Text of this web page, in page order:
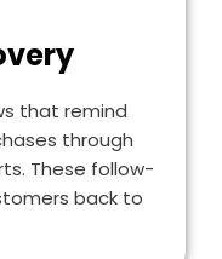
that remind
through
These follow-
back to